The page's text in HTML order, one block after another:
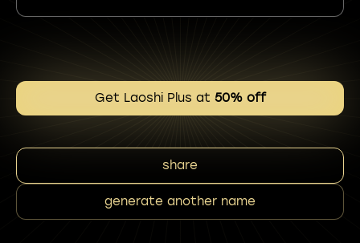
Get Laoshi Plus at 50% off
share
generate another name